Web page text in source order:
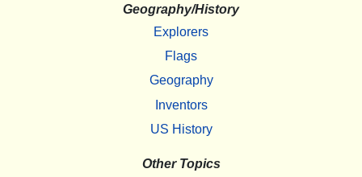
Geography/History
Explorers
Flags
Geography
Inventors
US History
Other Topics